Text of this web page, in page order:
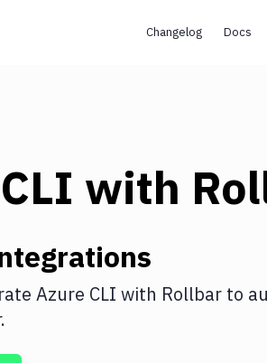
Changelog Docs
with
Azure CLI with Rollbar to